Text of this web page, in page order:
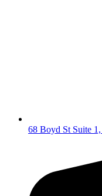
68 Boyd St Suite